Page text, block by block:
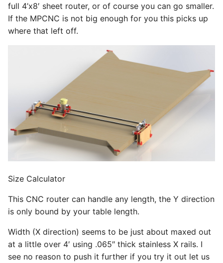
r
t
Center Assembly
Z Assembly
full 4’x8′ sheet router, or of course you can go smaller.
If the MPCNC is not big enough for you this picks up
where that left off.
Size Calculator
This CNC router can handle any length, the Y direction
is only bound by your table length.
Width (X direction) seems to be just about maxed out
at a little over 4′ using .065″ thick stainless X rails. I
see no reason to push it further if you try it out let us